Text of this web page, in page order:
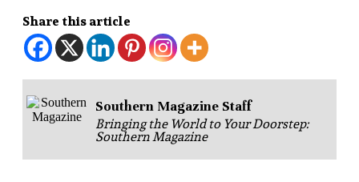
Share this article
Southern Magazine Staff
Bringing the World to Your Doorstep:
Southern Magazine